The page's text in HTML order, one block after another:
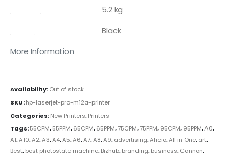
More Information
5.2 kg
Black
Availability:Out of stock
SKU:hp-laserjet-pro-m12a-printer
Categories:New Printers,Printers
Tags:55CPM,55PPM,65CPM,65PPM,75CPM,75PPM,95CPM,95PPM,A0,
A1,A10,A2,A3,A4,A5,A6,A7,A8,A9,advertising,Aficio,All in One,art,
Best,best photostate machine,Bizhub,branding,business,Cannon,